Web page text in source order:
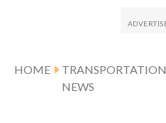
HOME
TRANSPORTATION
NEWS